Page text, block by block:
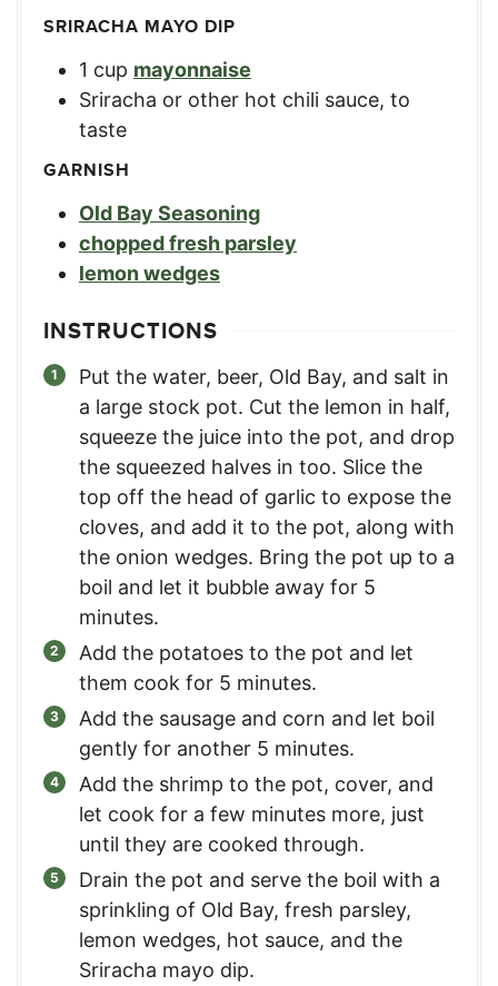
SRIRACHA MAYO DIP
1 cup mayonnaise
Sriracha or other hot chili sauce, to
taste
GARNISH
Old Bay Seasoning
chopped fresh parsley
lemon wedges
INSTRUCTIONS
Put the water, beer, Old Bay, and salt in
a large stock pot. Cut the lemon in half,
squeeze the juice into the pot, and drop
the squeezed halves in too. Slice the
top off the head of garlic to expose the
cloves, and add it to the pot, along with
the onion wedges. Bring the pot up to a
boil and let it bubble away for 5
minutes.
Add the potatoes to the pot and let
them cook for 5 minutes.
Add the sausage and corn and let boil
gently for another 5 minutes.
Add the shrimp to the pot, cover, and
let cook for a few minutes more, just
until they are cooked through.
Drain the pot and serve the boil with a
sprinkling of Old Bay, fresh parsley,
lemon wedges, hot sauce, and the
Sriracha mayo dip.